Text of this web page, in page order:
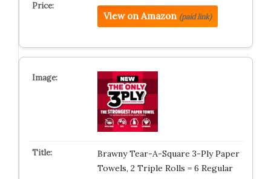
View on Amazon (paid link)
Brawny Tear-A-Square 3-Ply Paper
Towels, 2 Triple Rolls = 6 Regular